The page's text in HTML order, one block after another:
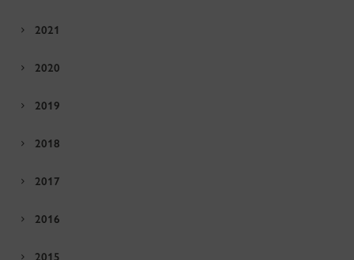
2021
2020
2019
2018
2017
2016
2015